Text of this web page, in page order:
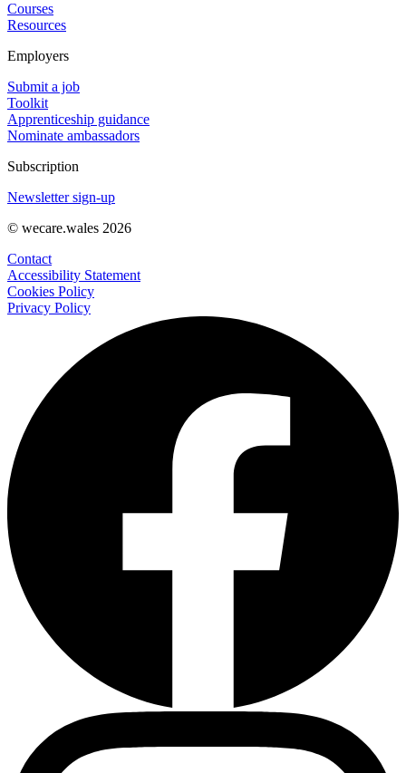
Courses
Resources
Employers
Submit a job
Toolkit
Apprenticeship guidance
Nominate ambassadors
Subscription
Newsletter sign-up
© wecare.wales 2026
Contact
Accessibility Statement
Cookies Policy
Privacy Policy